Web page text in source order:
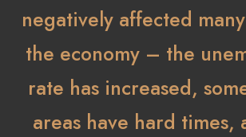
negatively affected
the economy – the
rate has increased,
areas have hard times,